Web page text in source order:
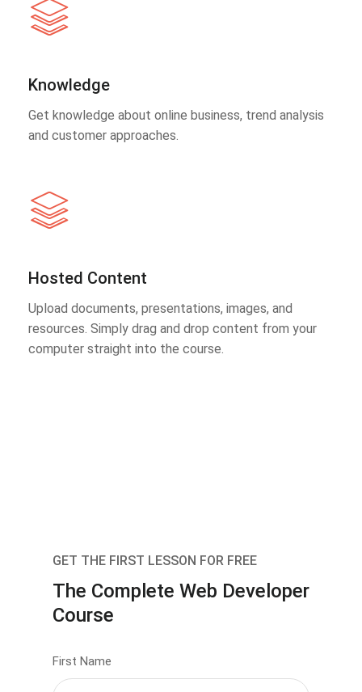
Knowledge
Get knowledge about online business, trend analysis
and customer approaches.
Hosted Content
Upload documents, presentations, images, and
resources. Simply drag and drop content from your
computer straight into the course.
GET THE FIRST LESSON FOR FREE
The Complete Web Developer
Course
First Name